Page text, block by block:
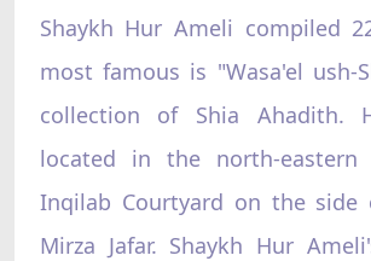
Shaykh Hur Ameli compiled
most famous is "Wasa'el ush-
collection of Shia Ahadith.
located in the north-
Inqilab Courtyard on the side
Mirza Jafar. Shaykh Hur